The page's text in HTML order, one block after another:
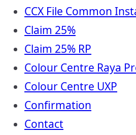
CCX File Common
Claim 25%
Claim 25% RP
Colour Centre Raya
Colour Centre UXP
Confirmation
Contact